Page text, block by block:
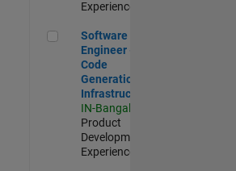
Experienced
Software Engineer - Code
Software
Engineer -
Code
Generation
Infrastructure
IN-Bangalore
Product
Development |
Experienced